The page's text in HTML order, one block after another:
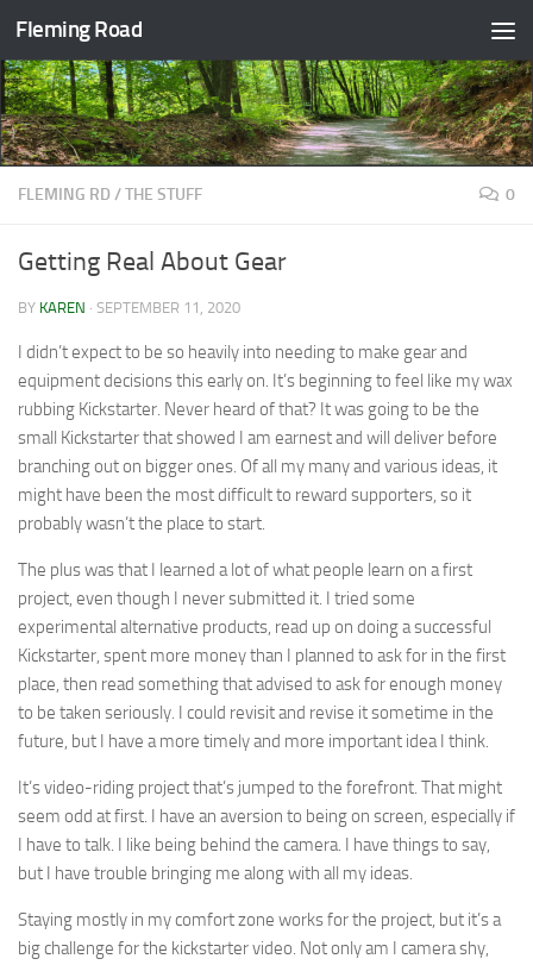
Skip to content
Fleming Road
FLEMING RD /THE STUFF 0
Getting Real About Gear
BY KAREN · SEPTEMBER 11, 2020
I didn’t expect to be so heavily into needing to make gear and
equipment decisions this early on. It’s beginning to feel like my wax
rubbing Kickstarter. Never heard of that? It was going to be the
small Kickstarter that showed I am earnest and will deliver before
branching out on bigger ones. Of all my many and various ideas, it
might have been the most difficult to reward supporters, so it
probably wasn’t the place to start.
The plus was that I learned a lot of what people learn on a first
project, even though I never submitted it. I tried some
experimental alternative products, read up on doing a successful
Kickstarter, spent more money than I planned to ask for in the first
place, then read something that advised to ask for enough money
to be taken seriously. I could revisit and revise it sometime in the
future, but I have a more timely and more important idea I think.
It’s video-riding project that’s jumped to the forefront. That might
seem odd at first. I have an aversion to being on screen, especially if
I have to talk. I like being behind the camera. I have things to say,
but I have trouble bringing me along with all my ideas.
Staying mostly in my comfort zone works for the project, but it’s a
big challenge for the kickstarter video. Not only am I camera shy,